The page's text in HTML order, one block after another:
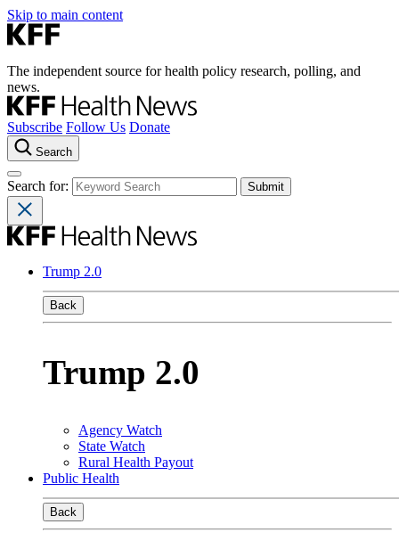
Skip to main content
The independent source for health policy research, polling, and
news.
Subscribe Follow Us Donate
Search
Search for:
Trump 2.0
Back
Trump 2.0
Agency Watch
State Watch
Rural Health Payout
Public Health
Back